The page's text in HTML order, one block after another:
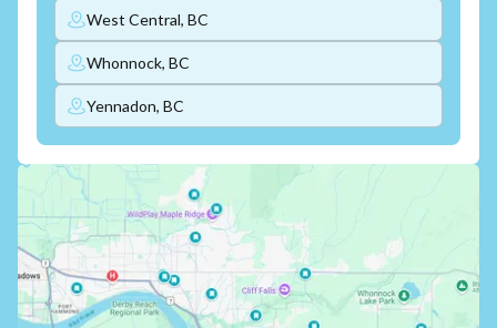
West Central, BC
Whonnock, BC
Yennadon, BC